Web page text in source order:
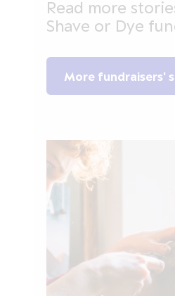
Read more
Shave or Dye
More fundraisers'